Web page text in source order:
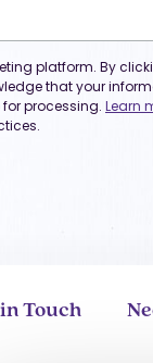
platform. By
that your
processing. Learn
Touch